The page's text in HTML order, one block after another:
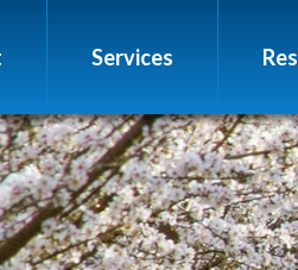
Services